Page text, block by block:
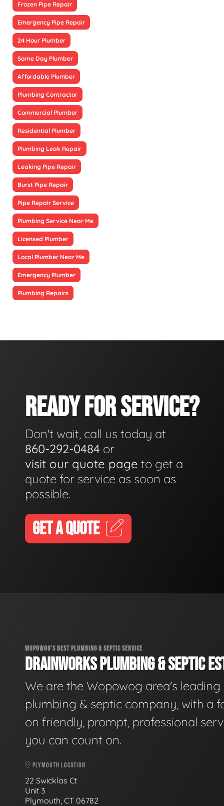
Frozen Pipe Repair
Emergency Pipe Repair
24 Hour Plumber
Same Day Plumber
Affordable Plumber
Plumbing Contractor
Commercial Plumber
Residential Plumber
Plumbing Leak Repair
Leaking Pipe Repair
Burst Pipe Repair
Pipe Repair Service
Plumbing Service Near Me
Licensed Plumber
Local Plumber Near Me
Emergency Plumber
Plumbing Repairs
READY FOR SERVICE?
Don't wait, call us today at
860-292-0484 or
visit our quote page to get a
quote for service as soon as
possible.
GET A QUOTE
WOPOWOG'S BEST PLUMBING & SEPTIC SERVICE
DRAINWORKS PLUMBING & SEPTIC
We are the Wopowog area's leading
plumbing & septic company, with a
on friendly, prompt, professional
you can count on.
PLYMOUTH LOCATION
22 Swicklas Ct
Unit 3
Plymouth, CT 06782